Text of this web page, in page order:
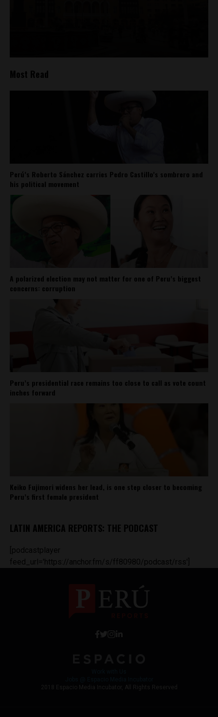
Most Read
Perú’s Roberto Sánchez carries Pedro Castillo’s sombrero and
his political movement
A polarized election may not matter for one of Peru’s biggest
concerns: corruption
Peru’s presidential race remains too close to call as vote count
inches forward
Keiko Fujimori widens her lead, is one step closer to becoming
Peru’s first female president
LATIN AMERICA REPORTS: THE PODCAST
[podcastplayer
feed_url='https://anchor.fm/s/ff80980/podcast/rss']
2018 Espacio Media Incubator, All Rights Reserved